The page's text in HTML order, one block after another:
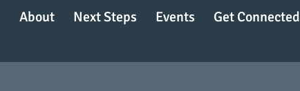
About Next Steps Events Get Connected